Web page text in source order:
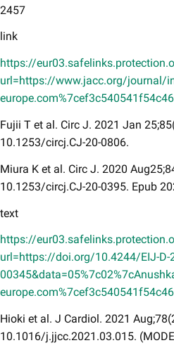
2457
link
https://
url=https://www.jacc.org/journal/
Fujii T et al. Circ J. 2021 Jan
10.1253/circj.CJ-20-0806.
Miura K et al. Circ J. 2020
10.1253/circj.CJ-20-0395. Epub
text
https://
url=https://doi.org/10.4244/EIJ-D-
Hioki et al. J Cardiol. 2021
10.1016/j.jjcc.2021.03.015.